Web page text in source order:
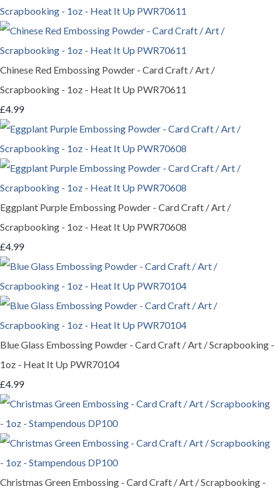
Chinese Red Embossing Powder - Card Craft / Art /
Scrapbooking - 1oz - Heat It Up PWR70611
£4.99
Eggplant Purple Embossing Powder - Card Craft / Art /
Scrapbooking - 1oz - Heat It Up PWR70608
£4.99
Blue Glass Embossing Powder - Card Craft / Art / Scrapbooking -
1oz - Heat It Up PWR70104
£4.99
Christmas Green Embossing - Card Craft / Art / Scrapbooking -